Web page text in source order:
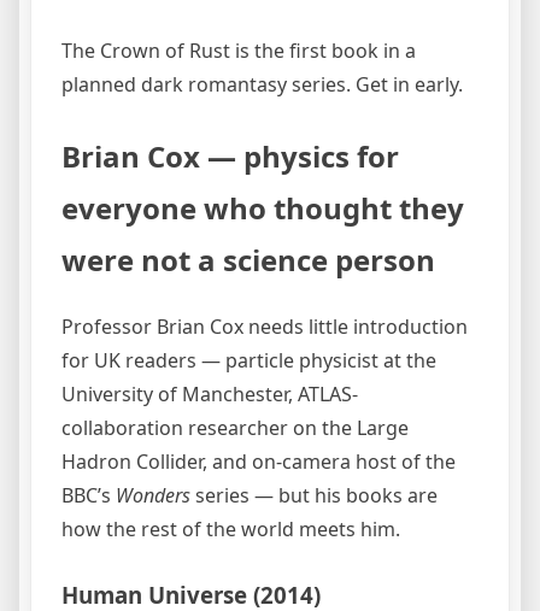
The Crown of Rust is the first book in a
planned dark romantasy series. Get in early.
Brian Cox — physics for
everyone who thought they
were not a science person
Professor Brian Cox needs little introduction
for UK readers — particle physicist at the
University of Manchester, ATLAS-
collaboration researcher on the Large
Hadron Collider, and on-camera host of the
BBC’s Wondersseries — but his books are
how the rest of the world meets him.
Human Universe (2014)